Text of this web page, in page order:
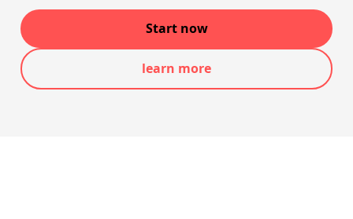
Start now
learn more